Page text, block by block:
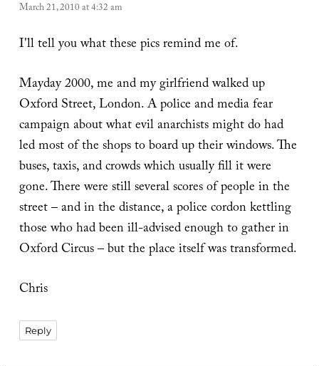
March 21, 2010 at 4:32 am
I'll tell you what these pics remind me of.
Mayday 2000, me and my girlfriend walked up
Oxford Street, London. A police and media fear
campaign about what evil anarchists might do had
led most of the shops to board up their windows. The
buses, taxis, and crowds which usually fill it were
gone. There were still several scores of people in the
street – and in the distance, a police cordon kettling
those who had been ill-advised enough to gather in
Oxford Circus – but the place itself was transformed.
Chris
Reply